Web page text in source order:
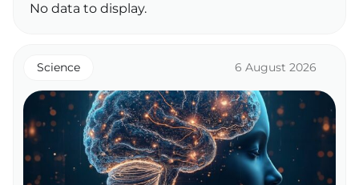
No data to display.
Science 6 August 2026